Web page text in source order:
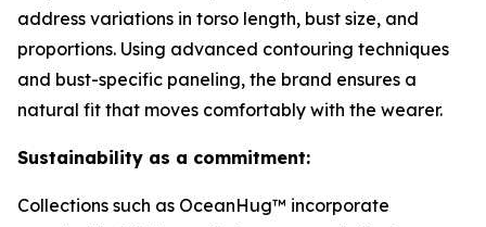
address variations in torso length, bust size, and
proportions. Using advanced contouring techniques
and bust-specific paneling, the brand ensures a
natural fit that moves comfortably with the wearer.
Sustainability as a commitment:
Collections such as OceanHug™ incorporate